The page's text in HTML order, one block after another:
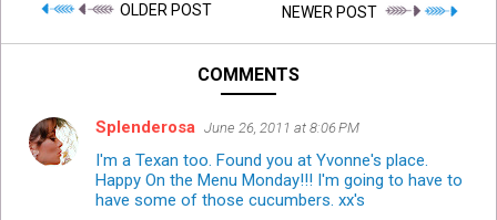
OLDER POST NEWER POST
COMMENTS
Splenderosa June 26, 2011 at 8:06 PM
I'm a Texan too. Found you at Yvonne's place.
Happy On the Menu Monday!!! I'm going to have to
have some of those cucumbers. xx's